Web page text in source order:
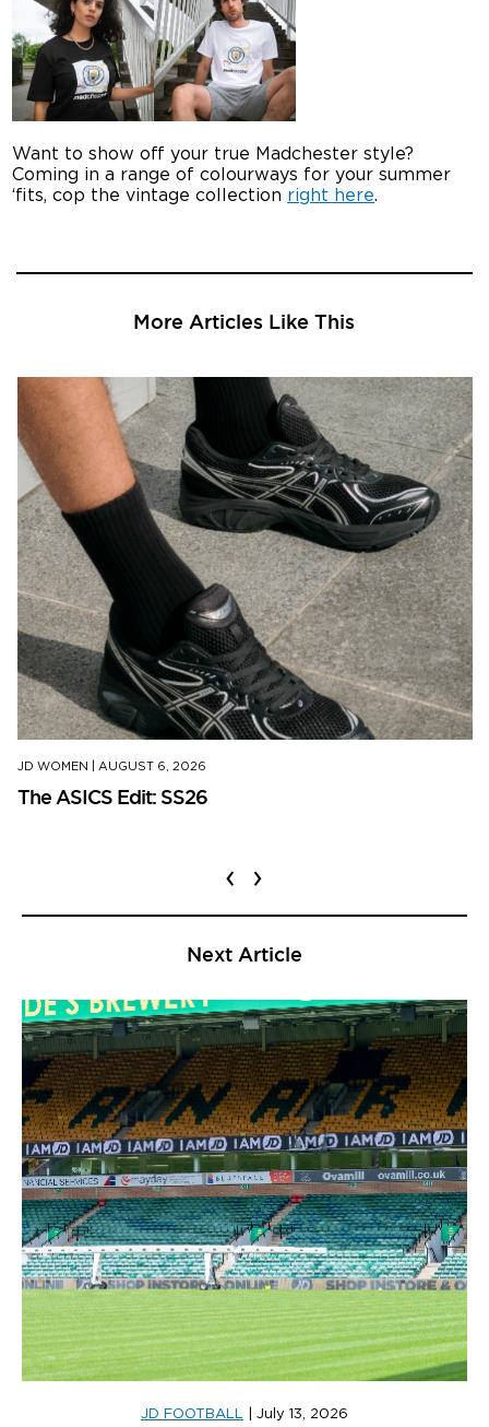
Want to show off your true Madchester style?
Coming in a range of colourways for your summer
‘fits, cop the vintage collection right here.
More Articles Like This
JD WOMEN AUGUST 6, 2026
The ASICS Edit: SS26
‹ ›
Next Article
JD FOOTBALL July 13, 2026